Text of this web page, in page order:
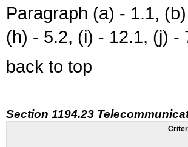
Paragraph (a) - 1.1,
(h) - 5.2, (i) - 12.1, (j) -
back to top
Section 1194.23